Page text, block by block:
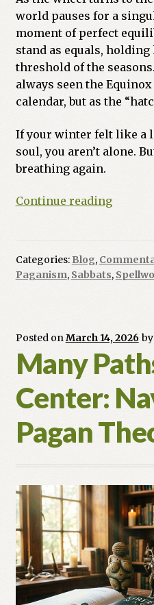
Previous Printed Issues
Shop
world pauses for a
moment of perfect
stand as equals, holding
threshold of the
always seen the
calendar, but as the
If your winter felt like a
soul, you aren’t alone.
breathing again.
Continue readingThe
Categories: Blog,
Paganism, Sabbats,
Posted onMarch 14, 2026 by
Many
Center:
Pagan